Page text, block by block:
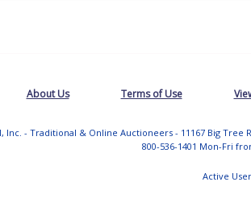
About Us Terms of Use
- Traditional & Online Auctioneers - 11167 Big Tree
800-536-1401 Mon-Fri
Active